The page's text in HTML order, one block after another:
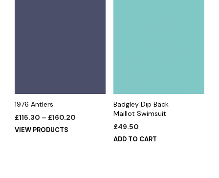
1976 Antlers
£115.30 – £160.20
VIEW PRODUCTS
Badgley Dip Back
Maillot Swimsuit
£49.50
ADD TO CART